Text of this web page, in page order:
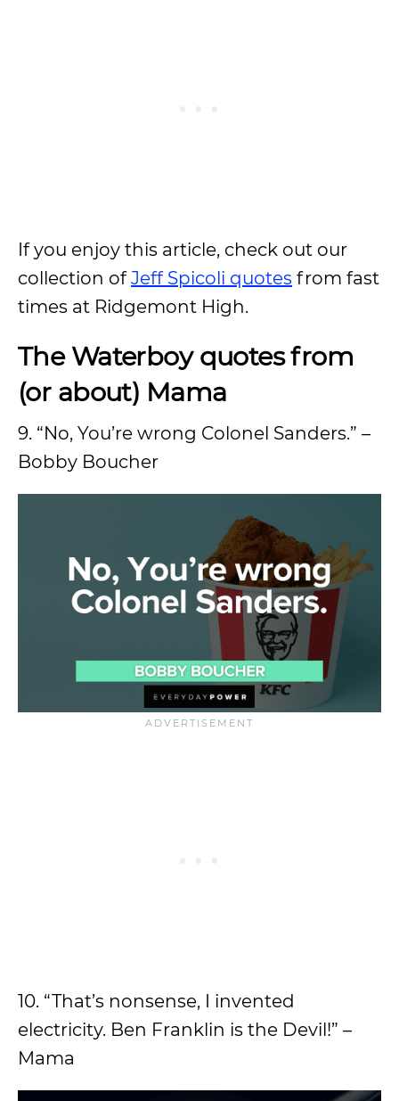
If you enjoy this article, check out our
collection ofJeff Spicoli quotes from fast
times at Ridgemont High.
The Waterboy quotes from
(or about) Mama
9. “No, You’re wrong Colonel Sanders.” –
Bobby Boucher
10. “That’s nonsense, I invented
electricity. Ben Franklin is the Devil!” –
Mama